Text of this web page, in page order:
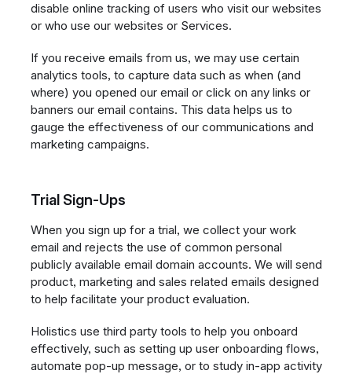
disable online tracking of users who visit our websites
or who use our websites or Services.
If you receive emails from us, we may use certain
analytics tools, to capture data such as when (and
where) you opened our email or click on any links or
banners our email contains. This data helps us to
gauge the effectiveness of our communications and
marketing campaigns.
Trial Sign-Ups
When you sign up for a trial, we collect your work
email and rejects the use of common personal
publicly available email domain accounts. We will send
product, marketing and sales related emails designed
to help facilitate your product evaluation.
Holistics use third party tools to help you onboard
effectively, such as setting up user onboarding flows,
automate pop-up message, or to study in-app activity